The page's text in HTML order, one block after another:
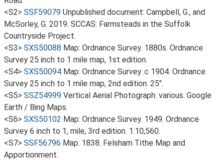
<S2> SSF59079 Unpublished document: Campbell, G., and
McSorley, G. 2019. SCCAS: Farmsteads in the Suffolk
Countryside Project.
<S3> SXS50088 Map: Ordnance Survey. 1880s. Ordnance
Survey 25 inch to 1 mile map, 1st edition.
<S4> SXS50094 Map: Ordnance Survey. c 1904. Ordnance
Survey 25 inch to 1 mile map, 2nd edition. 25".
<S5> SSZ54999 Vertical Aerial Photograph: various. Google
Earth / Bing Maps.
<S6> SXS50102 Map: Ordnance Survey. 1949. Ordnance
Survey 6 inch to 1, mile, 3rd edition. 1:10,560.
<S7> SSF56796 Map: 1838. Felsham Tithe Map and
Apportionment.